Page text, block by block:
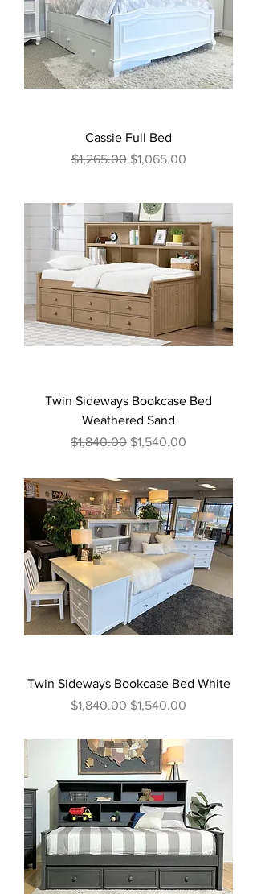
Cassie Full Bed
Regular Price
$1,265.00 Sale Price
$1,065.00
Twin Sideways Bookcase Bed
Weathered Sand
Regular Price
$1,840.00 Sale Price
$1,540.00
Twin Sideways Bookcase Bed White
Regular Price
$1,840.00 Sale Price
$1,540.00